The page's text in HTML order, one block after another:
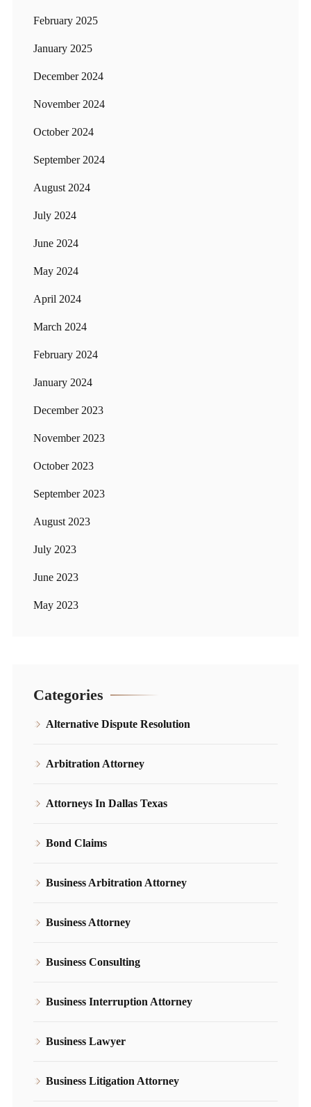
February 2025
January 2025
December 2024
November 2024
October 2024
September 2024
August 2024
July 2024
June 2024
May 2024
April 2024
March 2024
February 2024
January 2024
December 2023
November 2023
October 2023
September 2023
August 2023
July 2023
June 2023
May 2023
Categories
Alternative Dispute Resolution
Arbitration Attorney
Attorneys In Dallas Texas
Bond Claims
Business Arbitration Attorney
Business Attorney
Business Consulting
Business Interruption Attorney
Business Lawyer
Business Litigation Attorney